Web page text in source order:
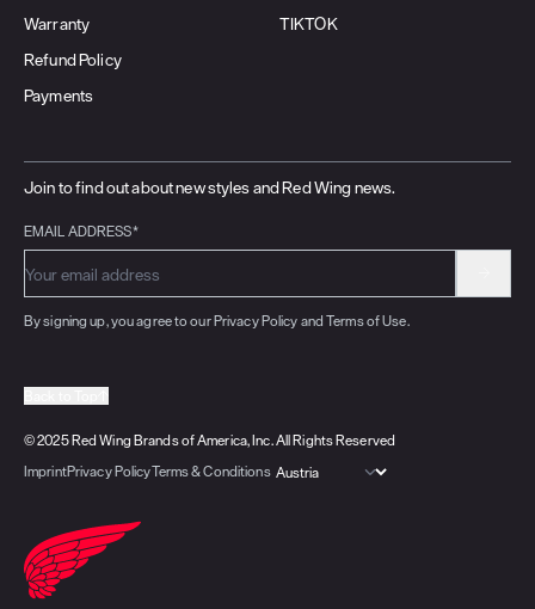
Warranty
Refund Policy
Payments
TIKTOK
Join to find out about new styles and Red Wing news.
EMAIL ADDRESS*
By signing up, you agree to our Privacy Policy and Terms of Use.
© 2025 Red Wing Brands of America, Inc. All Rights Reserved
ImprintPrivacy PolicyTerms & Conditions